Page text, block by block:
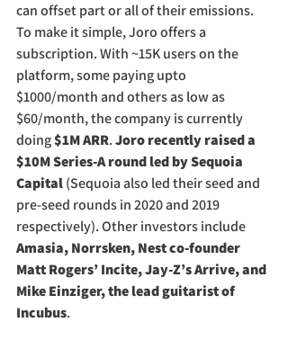
can offset part or all of their emissions.
To make it simple, Joro offers a
subscription. With ~15K users on the
platform, some paying upto
$1000/month and others as low as
$60/month, the company is currently
doing $1M ARR. Joro recently raised a
$10M Series-A round led by Sequoia
Capital (Sequoia also led their seed and
pre-seed rounds in 2020 and 2019
respectively). Other investors include
Amasia, Norrsken, Nest co-founder
Matt Rogers’ Incite, Jay-Z’s Arrive, and
Mike Einziger, the lead guitarist of
Incubus.